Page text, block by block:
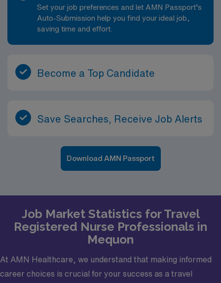
Set your job preferences and let AMN Passport’s
Auto-Submission help you find your ideal job,
saving time and effort.
Become a Top Candidate
Save Searches, Receive Job Alerts
Download AMN Passport
Job Market Statistics for Travel
Registered Nurse Professionals in
Mequon
At AMN Healthcare, we understand that making informed
career choices is crucial for your success as a travel